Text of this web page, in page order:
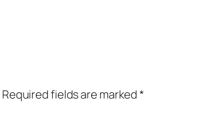
Required fields are marked*